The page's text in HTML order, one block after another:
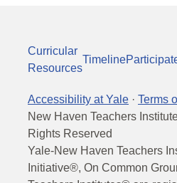
Curricular
Resources
Timeline
Accessibility at Yale · Terms
New Haven Teachers
Rights Reserved
Yale-New Haven Teachers
Initiative®, On Common